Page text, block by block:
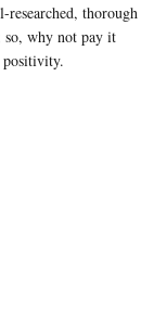
researched, thorough
so, why not pay it
positivity.